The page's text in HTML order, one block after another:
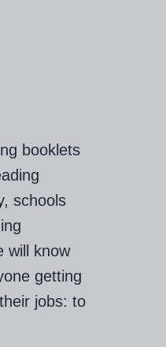
booklets
schools
will know
getting
jobs: to